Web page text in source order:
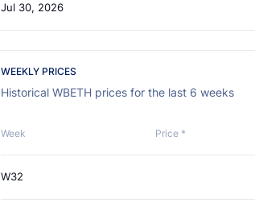
Jul 30, 2026
WEEKLY PRICES
Historical WBETH prices for the last 6 weeks
Week Price *
W32